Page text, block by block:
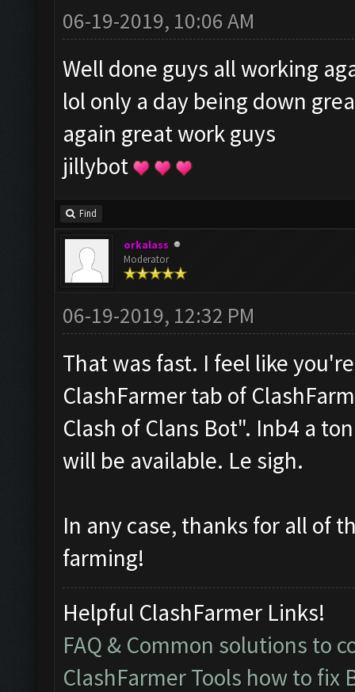
06-19-2019, 10:06 AM
Well done guys all working
lol only a day being down
again great work guys
jillybot
Find
orkalass
Moderator
06-19-2019, 12:32 PM
That was fast. I feel like
ClashFarmer tab of
Clash of Clans Bot". Inb4 a
will be available. Le sigh.
In any case, thanks for all of
farming!
Helpful ClashFarmer Links!
FAQ & Common solutions to
ClashFarmer Tools how to fix